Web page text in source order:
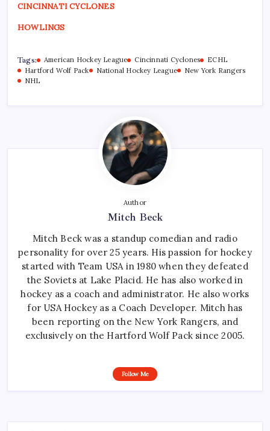
CINCINNATI CYCLONES
HOWLINGS
Tags: American Hockey League Cincinnati Cyclones
ECHL
Hartford Wolf Pack
National Hockey League
New York Rangers
NHL
Author
Mitch Beck
Mitch Beck was a standup comedian and radio
personality for over 25 years. His passion for hockey
started with Team USA in 1980 when they defeated
the Soviets at Lake Placid. He has also worked in
hockey as a coach and administrator. He also works
for USA Hockey as a Coach Developer. Mitch has
been reporting on the New York Rangers, and
exclusively on the Hartford Wolf Pack since 2005.
Follow Me